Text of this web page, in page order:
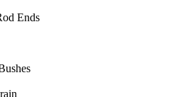
Ends